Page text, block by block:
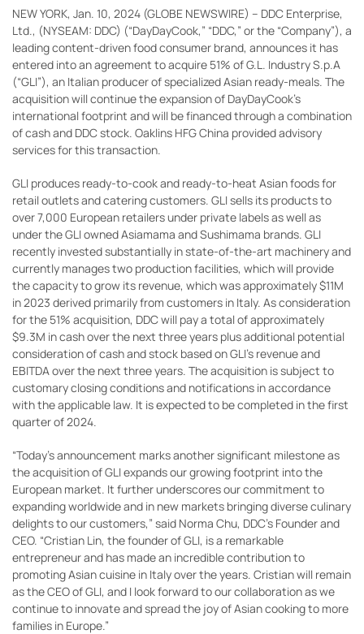
NEW YORK, Jan. 10, 2024 (GLOBE NEWSWIRE) -- DDC Enterprise,
Ltd., (NYSEAM: DDC) (“DayDayCook,” “DDC,” or the “Company”), a
leading content-driven food consumer brand, announces it has
entered into an agreement to acquire 51% of G.L. Industry S.p.A
(“GLI”), an Italian producer of specialized Asian ready-meals. The
acquisition will continue the expansion of DayDayCook’s
international footprint and will be financed through a combination
of cash and DDC stock. Oaklins HFG China provided advisory
services for this transaction.
GLI produces ready-to-cook and ready-to-heat Asian foods for
retail outlets and catering customers. GLI sells its products to
over 7,000 European retailers under private labels as well as
under the GLI owned Asiamama and Sushimama brands. GLI
recently invested substantially in state-of-the-art machinery and
currently manages two production facilities, which will provide
the capacity to grow its revenue, which was approximately $11M
in 2023 derived primarily from customers in Italy. As consideration
for the 51% acquisition, DDC will pay a total of approximately
$9.3M in cash over the next three years plus additional potential
consideration of cash and stock based on GLI’s revenue and
EBITDA over the next three years. The acquisition is subject to
customary closing conditions and notifications in accordance
with the applicable law. It is expected to be completed in the first
quarter of 2024.
“Today’s announcement marks another significant milestone as
the acquisition of GLI expands our growing footprint into the
European market. It further underscores our commitment to
expanding worldwide and in new markets bringing diverse culinary
delights to our customers,” said Norma Chu, DDC’s Founder and
CEO. “Cristian Lin, the founder of GLI, is a remarkable
entrepreneur and has made an incredible contribution to
promoting Asian cuisine in Italy over the years. Cristian will remain
as the CEO of GLI, and I look forward to our collaboration as we
continue to innovate and spread the joy of Asian cooking to more
families in Europe.”